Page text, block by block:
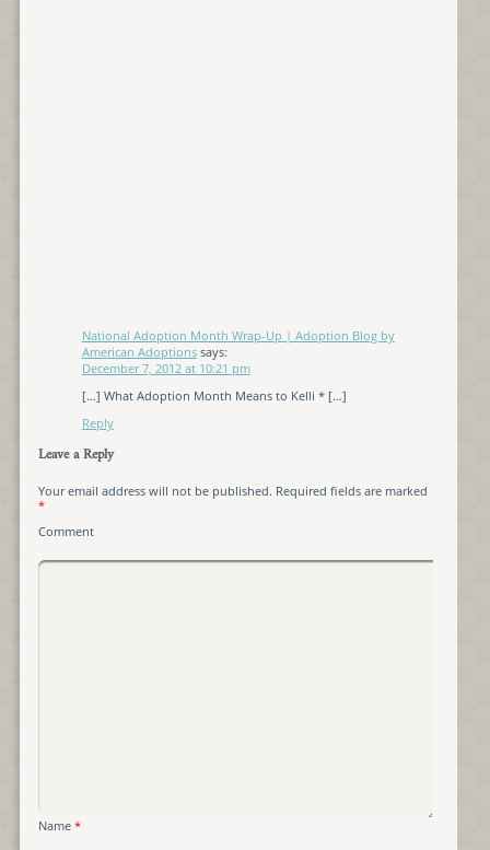
National Adoption Month Wrap-Up | Adoption Blog by
American Adoptions says:
December 7, 2012 at 10:21 pm
[…] What Adoption Month Means to Kelli * […]
Reply
Leave a Reply
Your email address will not be published. Required fields are marked
*
Comment
Name *